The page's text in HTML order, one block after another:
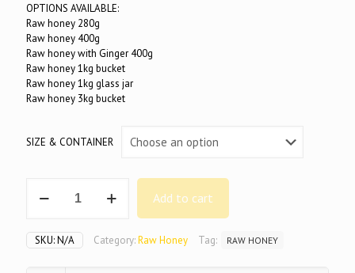
OPTIONS AVAILABLE:
Raw honey 280g
Raw honey 400g
Raw honey with Ginger 400g
Raw honey 1kg bucket
Raw honey 1kg glass jar
Raw honey 3kg bucket
SIZE & CONTAINER
Pure
Honey
quantity
Add to cart
SKU:N/A Category:Raw Honey Tag: RAW HONEY